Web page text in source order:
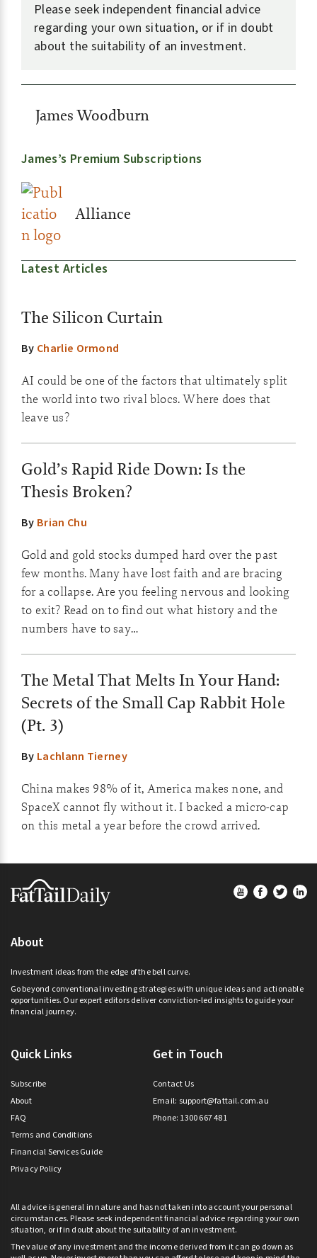
Please seek independent financial advice
regarding your own situation, or if in doubt
about the suitability of an investment.
James Woodburn
James’s Premium Subscriptions
Alliance
Latest Articles
The Silicon Curtain
By Charlie Ormond
AI could be one of the factors that ultimately split
the world into two rival blocs. Where does that
leave us?
Gold’s Rapid Ride Down: Is the
Thesis Broken?
By Brian Chu
Gold and gold stocks dumped hard over the past
few months. Many have lost faith and are bracing
for a collapse. Are you feeling nervous and looking
to exit? Read on to find out what history and the
numbers have to say…
The Metal That Melts In Your Hand:
Secrets of the Small Cap Rabbit Hole
(Pt. 3)
By Lachlann Tierney
China makes 98% of it, America makes none, and
SpaceX cannot fly without it. I backed a micro-cap
on this metal a year before the crowd arrived.
Footer
About
Investment ideas from the edge of the bell curve.
Go beyond conventional investing strategies with unique ideas and actionable
opportunities. Our expert editors deliver conviction-led insights to guide your
financial journey.
Quick Links
Subscribe
About
FAQ
Terms and Conditions
Financial Services Guide
Privacy Policy
Get in Touch
Contact Us
Email: support@fattail.com.au
Phone: 1300 667 481
All advice is general in nature and has not taken into account your personal
circumstances. Please seek independent financial advice regarding your own
situation, or if in doubt about the suitability of an investment.
The value of any investment and the income derived from it can go down as